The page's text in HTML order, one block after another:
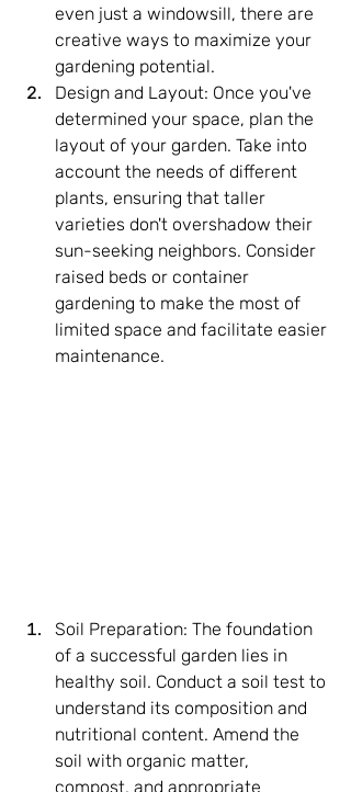
even just a windowsill, there are
creative ways to maximize your
gardening potential.
Design and Layout: Once you've
determined your space, plan the
layout of your garden. Take into
account the needs of different
plants, ensuring that taller
varieties don't overshadow their
sun-seeking neighbors. Consider
raised beds or container
gardening to make the most of
limited space and facilitate easier
maintenance.
Soil Preparation: The foundation
of a successful garden lies in
healthy soil. Conduct a soil test to
understand its composition and
nutritional content. Amend the
soil with organic matter,
compost, and appropriate